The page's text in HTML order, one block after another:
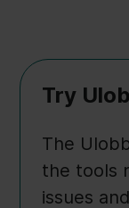
Try
The
the tools
issues